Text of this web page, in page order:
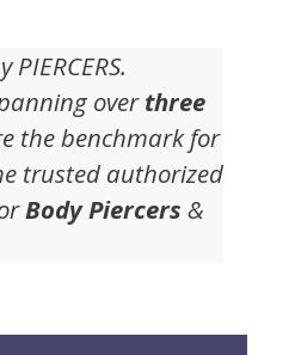
PIERCERS.
overthree
the benchmark for
trusted authorized
Body Piercers &